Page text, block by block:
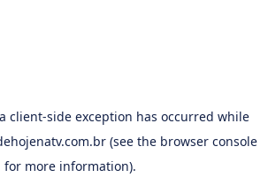
client-side exception has occurred while
(see the browser console
for more information).